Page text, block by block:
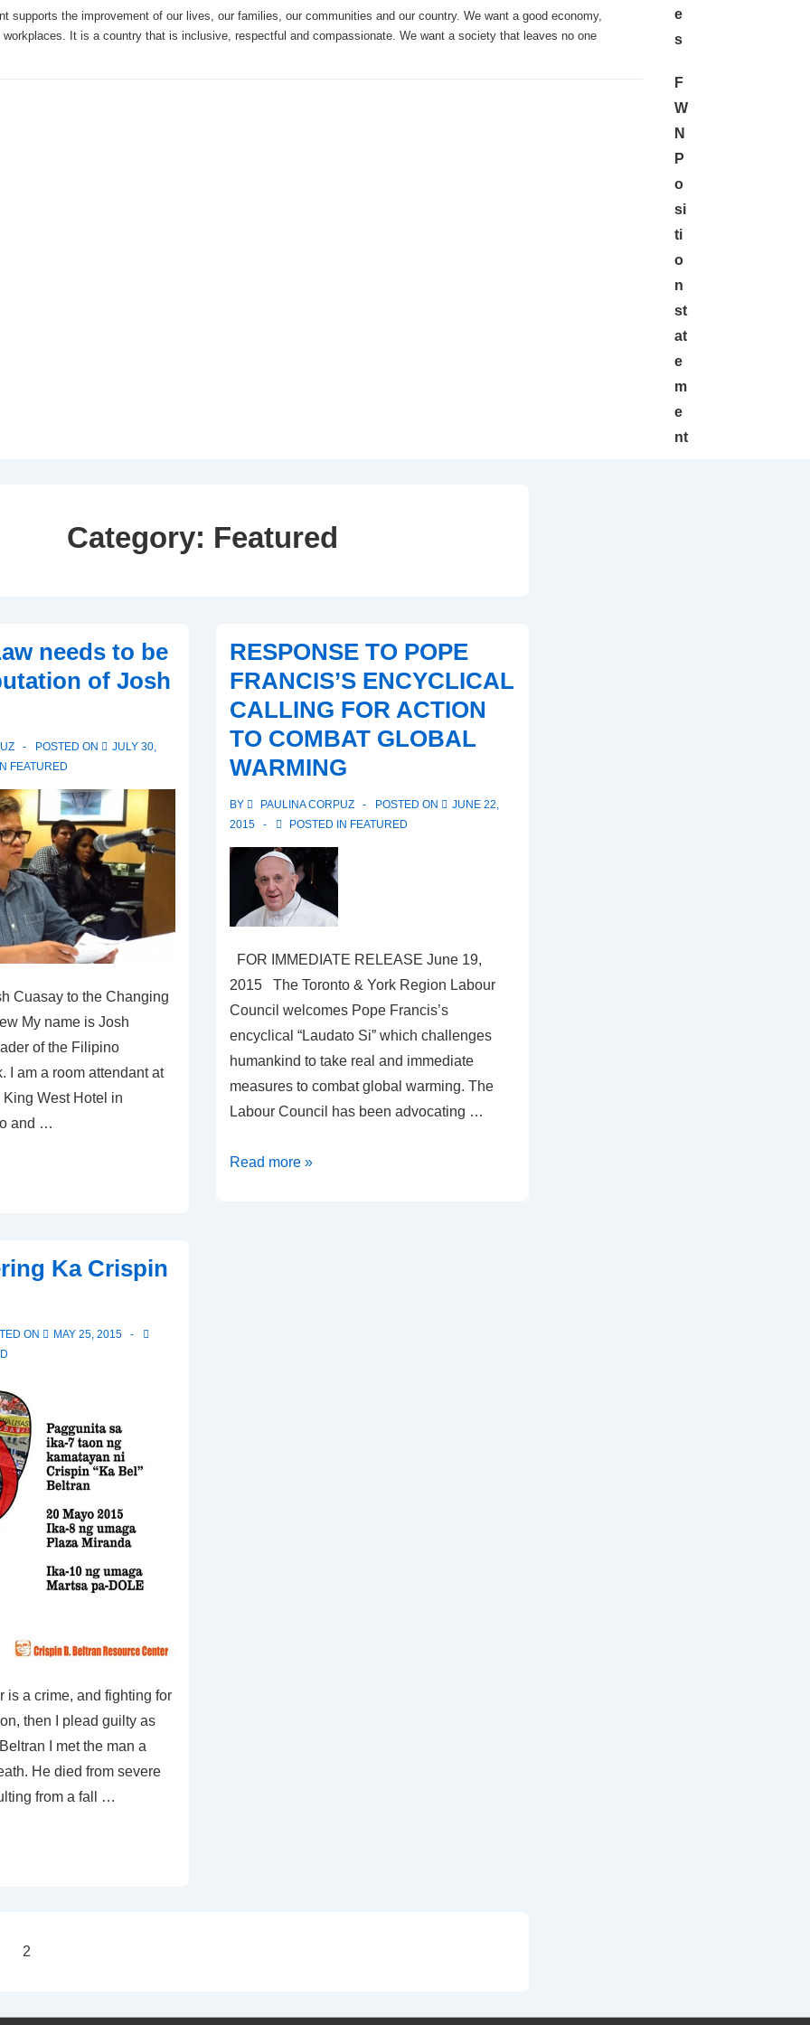
supports the improvement of our lives, our families, our communities and our country. We want a good economy,
It is a country that is inclusive, respectful and compassionate. We want a society that leaves no one
e
s
F
W
N
P
o
si
ti
o
n
st
at
e
m
e
nt
Category: Featured
needs to be
of Josh
POSTED ON
JULY 30,
FEATURED
Cuasay to the Changing
My name is Josh
of the Filipino
I am a room attendant at
West Hotel in
and …
RESPONSE TO POPE
FRANCIS’S ENCYCLICAL
CALLING FOR ACTION
TO COMBAT GLOBAL
WARMING
BY PAULINA CORPUZ POSTED ON
JUNE 22,
2015
POSTED IN FEATURED
FOR IMMEDIATE RELEASE June 19,
2015 The Toronto & York Region Labour
Council welcomes Pope Francis’s
encyclical “Laudato Si” which challenges
humankind to take real and immediate
measures to combat global warming. The
Labour Council has been advocating …
RESPONSE
Read more »
Ka Crispin
ON
MAY 25, 2015
is a crime, and fighting for
then I plead guilty as
I met the man a
He died from severe
from a fall …
2